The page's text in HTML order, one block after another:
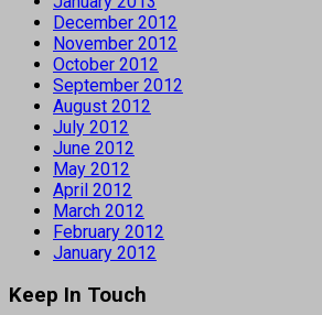
December 2012
November 2012
October 2012
September 2012
August 2012
July 2012
June 2012
May 2012
April 2012
March 2012
February 2012
January 2012
Keep In Touch